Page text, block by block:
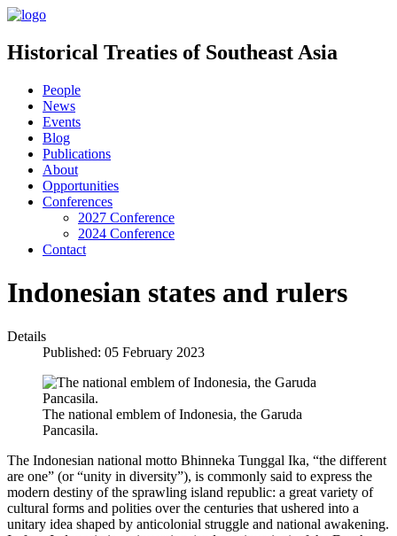
Historical Treaties of Southeast Asia
People
News
Events
Blog
Publications
About
Opportunities
Conferences
2027 Conference
2024 Conference
Contact
Indonesian states and rulers
Details
Published: 05 February 2023
The national emblem of Indonesia, the Garuda
Pancasila.
The Indonesian national motto Bhinneka Tunggal Ika, “the different
are one” (or “unity in diversity”), is commonly said to express the
modern destiny of the sprawling island republic: a great variety of
cultural forms and polities over the centuries that ushered into a
unitary idea shaped by anticolonial struggle and national awakening.